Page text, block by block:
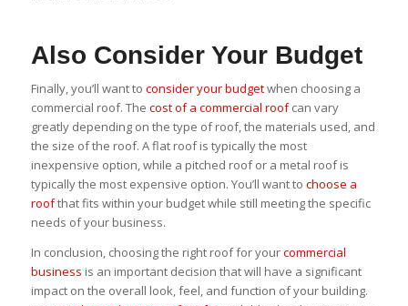
Also Consider Your Budget
Finally, you’ll want to consider your budgetwhen choosing a
commercial roof. The cost of a commercial roofcan vary
greatly depending on the type of roof, the materials used, and
the size of the roof. A flat roof is typically the most
inexpensive option, while a pitched roof or a metal roof is
typically the most expensive option. You’ll want to choose a
roofthat fits within your budget while still meeting the specific
needs of your business.
In conclusion, choosing the right roof for yourcommercial
business is an important decision that will have a significant
impact on the overall look, feel, and function of your building.